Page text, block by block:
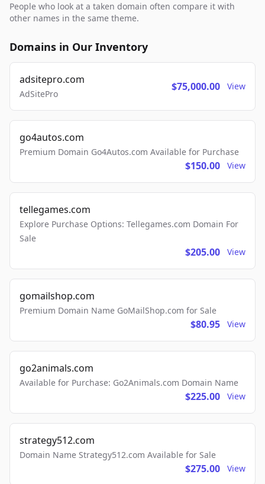
People who look at a taken domain often compare it with
other names in the same theme.
Domains in Our Inventory
adsitepro.com
AdSitePro
$75,000.00 View
go4autos.com
Premium Domain Go4Autos.com Available for Purchase
$150.00 View
tellegames.com
Explore Purchase Options: Tellegames.com Domain For
Sale
$205.00 View
gomailshop.com
Premium Domain Name GoMailShop.com for Sale
$80.95 View
go2animals.com
Available for Purchase: Go2Animals.com Domain Name
$225.00 View
strategy512.com
Domain Name Strategy512.com Available for Sale
$275.00 View